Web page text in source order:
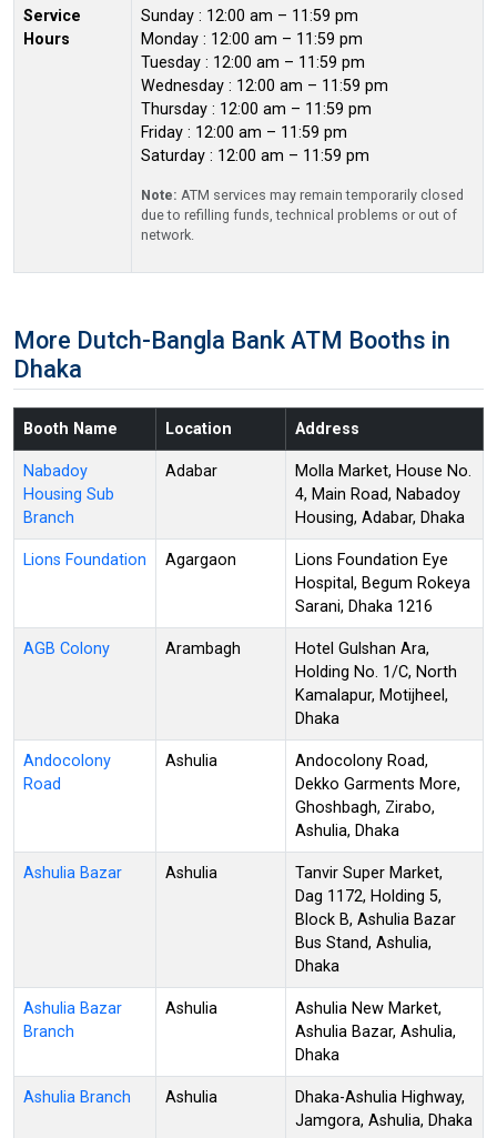
Service
Hours
Sunday : 12:00 am – 11:59 pm
Monday : 12:00 am – 11:59 pm
Tuesday : 12:00 am – 11:59 pm
Wednesday : 12:00 am – 11:59 pm
Thursday : 12:00 am – 11:59 pm
Friday : 12:00 am – 11:59 pm
Saturday : 12:00 am – 11:59 pm
Note: ATM services may remain temporarily closed
due to refilling funds, technical problems or out of
network.
More Dutch-Bangla Bank ATM Booths in
Dhaka
Booth Name Location Address
Nabadoy
Housing Sub
Branch
Adabar
Molla Market, House No.
4, Main Road, Nabadoy
Housing, Adabar, Dhaka
Lions Foundation Agargaon
Lions Foundation Eye
Hospital, Begum Rokeya
Sarani, Dhaka 1216
AGB Colony Arambagh
Hotel Gulshan Ara,
Holding No. 1/C, North
Kamalapur, Motijheel,
Dhaka
Andocolony
Road
Ashulia
Andocolony Road,
Dekko Garments More,
Ghoshbagh, Zirabo,
Ashulia, Dhaka
Ashulia Bazar Ashulia
Tanvir Super Market,
Dag 1172, Holding 5,
Block B, Ashulia Bazar
Bus Stand, Ashulia,
Dhaka
Ashulia Bazar
Branch
Ashulia
Ashulia New Market,
Ashulia Bazar, Ashulia,
Dhaka
Ashulia Branch Ashulia
Dhaka-Ashulia Highway,
Jamgora, Ashulia, Dhaka